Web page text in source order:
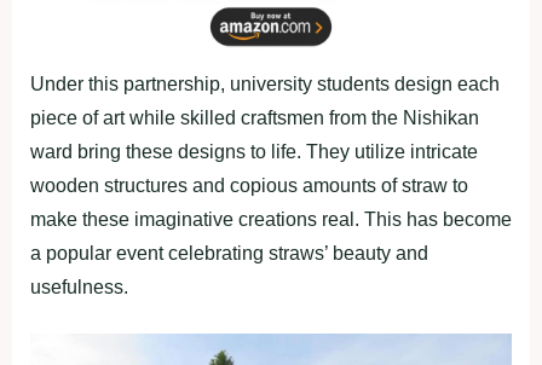
Under this partnership, university students design each
piece of art while skilled craftsmen from the Nishikan
ward bring these designs to life. They utilize intricate
wooden structures and copious amounts of straw to
make these imaginative creations real. This has become
a popular event celebrating straws’ beauty and
usefulness.